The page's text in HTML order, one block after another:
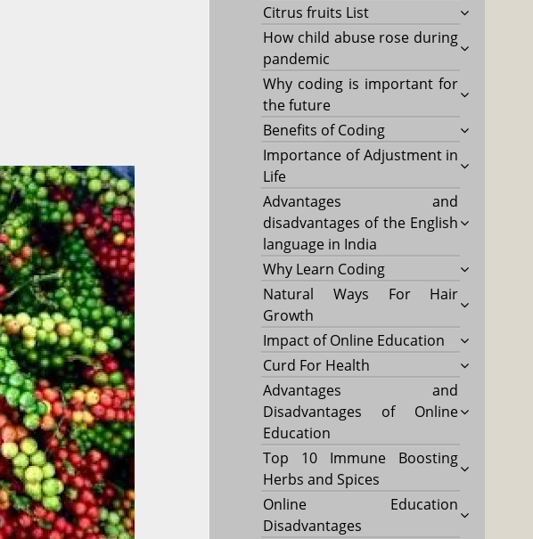
Citrus fruits List
How child abuse rose during
pandemic
Why coding is important for
the future
Benefits of Coding
Importance of Adjustment in
Life
Advantages and
disadvantages of the English
language in India
Why Learn Coding
Natural Ways For Hair
Growth
Impact of Online Education
Curd For Health
Advantages and
Disadvantages of Online
Education
Top 10 Immune Boosting
Herbs and Spices
Online Education
Disadvantages